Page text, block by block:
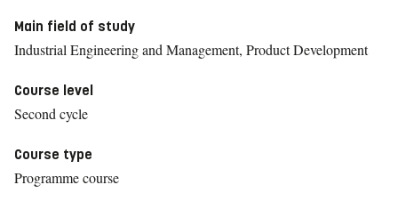
Main field of study
Industrial Engineering and Management, Product Development
Course level
Second cycle
Course type
Programme course